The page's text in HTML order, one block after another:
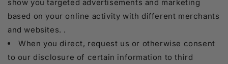
show you targeted advertisements and marketing
based on your online activity with different merchants
and websites. .
When you direct, request us or otherwise consent
to our disclosure of certain information to third